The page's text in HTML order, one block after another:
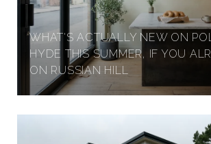
WHAT'S ACTUALLY NEW ON
HYDE THIS SUMMER, IF YOU
ON RUSSIAN HILL